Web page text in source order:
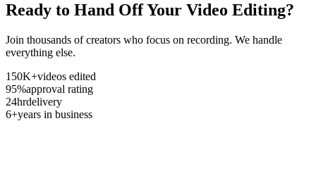
Ready to Hand Off Your Video Editing?
Join thousands of creators who focus on recording. We handle
everything else.
150K+videos edited
95%approval rating
24hrdelivery
6+years in business